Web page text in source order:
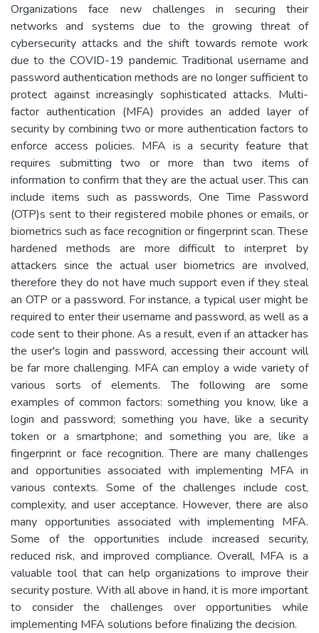
Organizations face new challenges in securing their
networks and systems due to the growing threat of
cybersecurity attacks and the shift towards remote work
due to the COVID-19 pandemic. Traditional username and
password authentication methods are no longer sufficient to
protect against increasingly sophisticated attacks. Multi-
factor authentication (MFA) provides an added layer of
security by combining two or more authentication factors to
enforce access policies. MFA is a security feature that
requires submitting two or more than two items of
information to confirm that they are the actual user. This can
include items such as passwords, One Time Password
(OTP)s sent to their registered mobile phones or emails, or
biometrics such as face recognition or fingerprint scan. These
hardened methods are more difficult to interpret by
attackers since the actual user biometrics are involved,
therefore they do not have much support even if they steal
an OTP or a password. For instance, a typical user might be
required to enter their username and password, as well as a
code sent to their phone. As a result, even if an attacker has
the user's login and password, accessing their account will
be far more challenging. MFA can employ a wide variety of
various sorts of elements. The following are some
examples of common factors: something you know, like a
login and password; something you have, like a security
token or a smartphone; and something you are, like a
fingerprint or face recognition. There are many challenges
and opportunities associated with implementing MFA in
various contexts. Some of the challenges include cost,
complexity, and user acceptance. However, there are also
many opportunities associated with implementing MFA.
Some of the opportunities include increased security,
reduced risk, and improved compliance. Overall, MFA is a
valuable tool that can help organizations to improve their
security posture. With all above in hand, it is more important
to consider the challenges over opportunities while
implementing MFA solutions before finalizing the decision.